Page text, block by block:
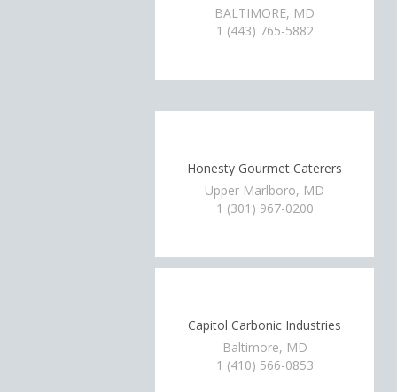
BALTIMORE, MD
1 (443) 765-5882
Honesty Gourmet Caterers
Upper Marlboro, MD
1 (301) 967-0200
Capitol Carbonic Industries
Baltimore, MD
1 (410) 566-0853